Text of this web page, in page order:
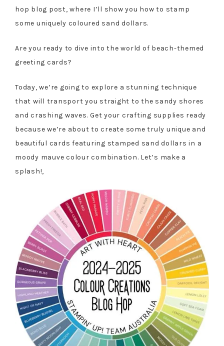
hop blog post, where I’ll show you how to stamp
some uniquely coloured sand dollars.
Are you ready to dive into the world of beach-themed
greeting cards?
Today, we’re going to explore a stunning technique
that will transport you straight to the sandy shores
and crashing waves. Get your crafting supplies ready
because we’re about to create some truly unique and
beautiful cards featuring stamped sand dollars in a
moody mauve colour combination. Let’s make a
splash!,